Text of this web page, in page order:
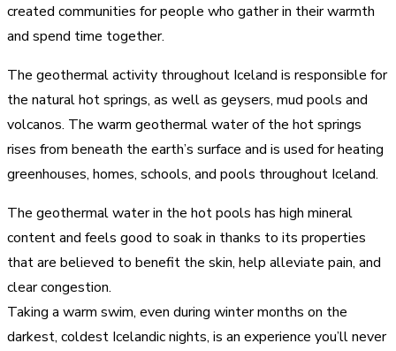
created communities for people who gather in their warmth
and spend time together.
The geothermal activity throughout Iceland is responsible for
the natural hot springs, as well as geysers, mud pools and
volcanos. The warm geothermal water of the hot springs
rises from beneath the earth’s surface and is used for heating
greenhouses, homes, schools, and pools throughout Iceland.
The geothermal water in the hot pools has high mineral
content and feels good to soak in thanks to its properties
that are believed to benefit the skin, help alleviate pain, and
clear congestion.
Taking a warm swim, even during winter months on the
darkest, coldest Icelandic nights, is an experience you’ll never